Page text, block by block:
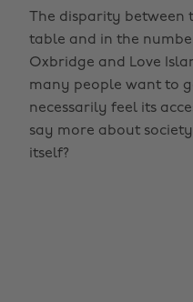
The disparity
table and in the
Oxbridge and Love
many people want to
necessarily feel its
say more about
itself?